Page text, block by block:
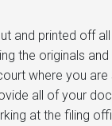
and printed off
the originals
where you are
all of your
at the filing